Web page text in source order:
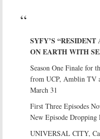
SYFY’S
ON EARTH WITH
Season One Finale for
from UCP, Amblin TV
March 31
First Three Episodes
New Episode
UNIVERSAL CITY,